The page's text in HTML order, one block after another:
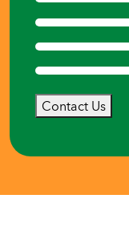
Contact Us